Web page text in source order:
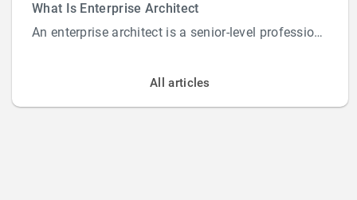
What Is Enterprise Architect
An enterprise architect is a senior-level professional responsible for designing and overs...
All articles